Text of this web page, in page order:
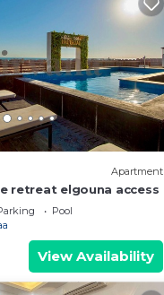
Apartment
retreat elgouna access
Pool
View Availability